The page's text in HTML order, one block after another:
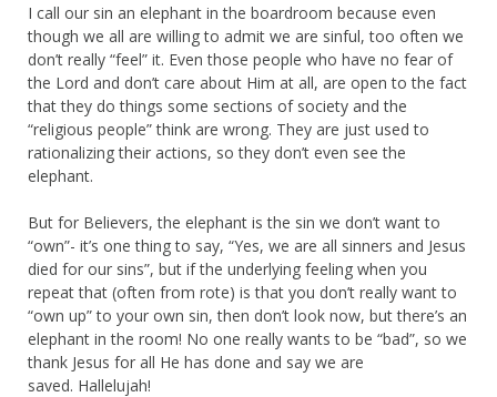
I call our sin an elephant in the boardroom because even
though we all are willing to admit we are sinful, too often we
don’t really “feel” it. Even those people who have no fear of
the Lord and don’t care about Him at all, are open to the fact
that they do things some sections of society and the
“religious people” think are wrong. They are just used to
rationalizing their actions, so they don’t even see the
elephant.
But for Believers, the elephant is the sin we don’t want to
“own”- it’s one thing to say, “Yes, we are all sinners and Jesus
died for our sins”, but if the underlying feeling when you
repeat that (often from rote) is that you don’t really want to
“own up” to your own sin, then don’t look now, but there’s an
elephant in the room! No one really wants to be “bad”, so we
thank Jesus for all He has done and say we are
saved. Hallelujah!